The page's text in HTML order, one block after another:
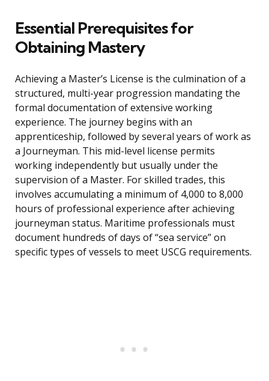
Essential Prerequisites for
Obtaining Mastery
Achieving a Master’s License is the culmination of a
structured, multi-year progression mandating the
formal documentation of extensive working
experience. The journey begins with an
apprenticeship, followed by several years of work as
a Journeyman. This mid-level license permits
working independently but usually under the
supervision of a Master. For skilled trades, this
involves accumulating a minimum of 4,000 to 8,000
hours of professional experience after achieving
journeyman status. Maritime professionals must
document hundreds of days of “sea service” on
specific types of vessels to meet USCG requirements.